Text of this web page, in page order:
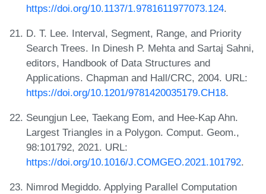
https://doi.org/10.1137/1.9781611977073.124.
D. T. Lee. Interval, Segment, Range, and Priority
Search Trees. In Dinesh P. Mehta and Sartaj Sahni,
editors, Handbook of Data Structures and
Applications. Chapman and Hall/CRC, 2004. URL:
https://doi.org/10.1201/9781420035179.CH18.
Seungjun Lee, Taekang Eom, and Hee-Kap Ahn.
Largest Triangles in a Polygon. Comput. Geom.,
98:101792, 2021. URL:
https://doi.org/10.1016/J.COMGEO.2021.101792.
Nimrod Megiddo. Applying Parallel Computation